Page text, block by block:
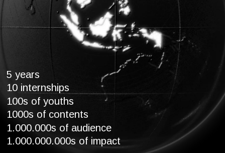
5 years
10 internships
100s of youths
1000s of contents
1.000.000s of audience
1.000.000.000s of impact